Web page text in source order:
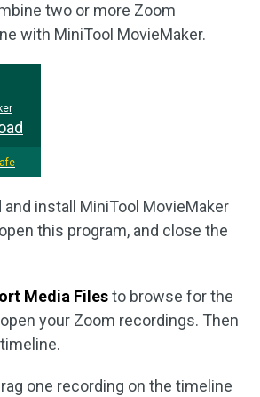
two or more Zoom
with MiniTool MovieMaker.
and install MiniTool MovieMaker
this program, and close the
Media Filesto browse for the
your Zoom recordings. Then
one recording on the timeline